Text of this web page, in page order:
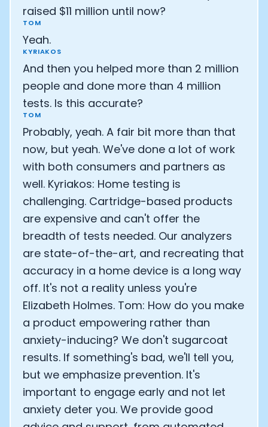
raised $11 million until now?
TOM
Yeah.
KYRIAKOS
And then you helped more than 2 million
people and done more than 4 million
tests. Is this accurate?
TOM
Probably, yeah. A fair bit more than that
now, but yeah. We've done a lot of work
with both consumers and partners as
well. Kyriakos: Home testing is
challenging. Cartridge-based products
are expensive and can't offer the
breadth of tests needed. Our analyzers
are state-of-the-art, and recreating that
accuracy in a home device is a long way
off. It's not a reality unless you're
Elizabeth Holmes. Tom: How do you make
a product empowering rather than
anxiety-inducing? We don't sugarcoat
results. If something's bad, we'll tell you,
but we emphasize prevention. It's
important to engage early and not let
anxiety deter you. We provide good